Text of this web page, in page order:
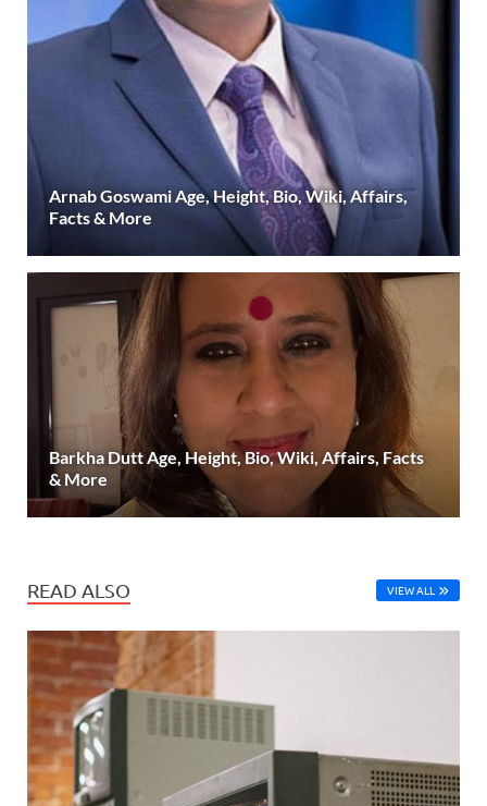
Arnab Goswami Age, Height, Bio, Wiki, Affairs,
Facts & More
Barkha Dutt Age, Height, Bio, Wiki, Affairs, Facts
& More
READ ALSO VIEW ALL